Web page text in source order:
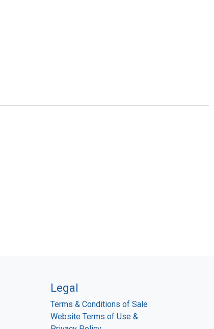
Legal
Terms & Conditions of Sale
Website Terms of Use &